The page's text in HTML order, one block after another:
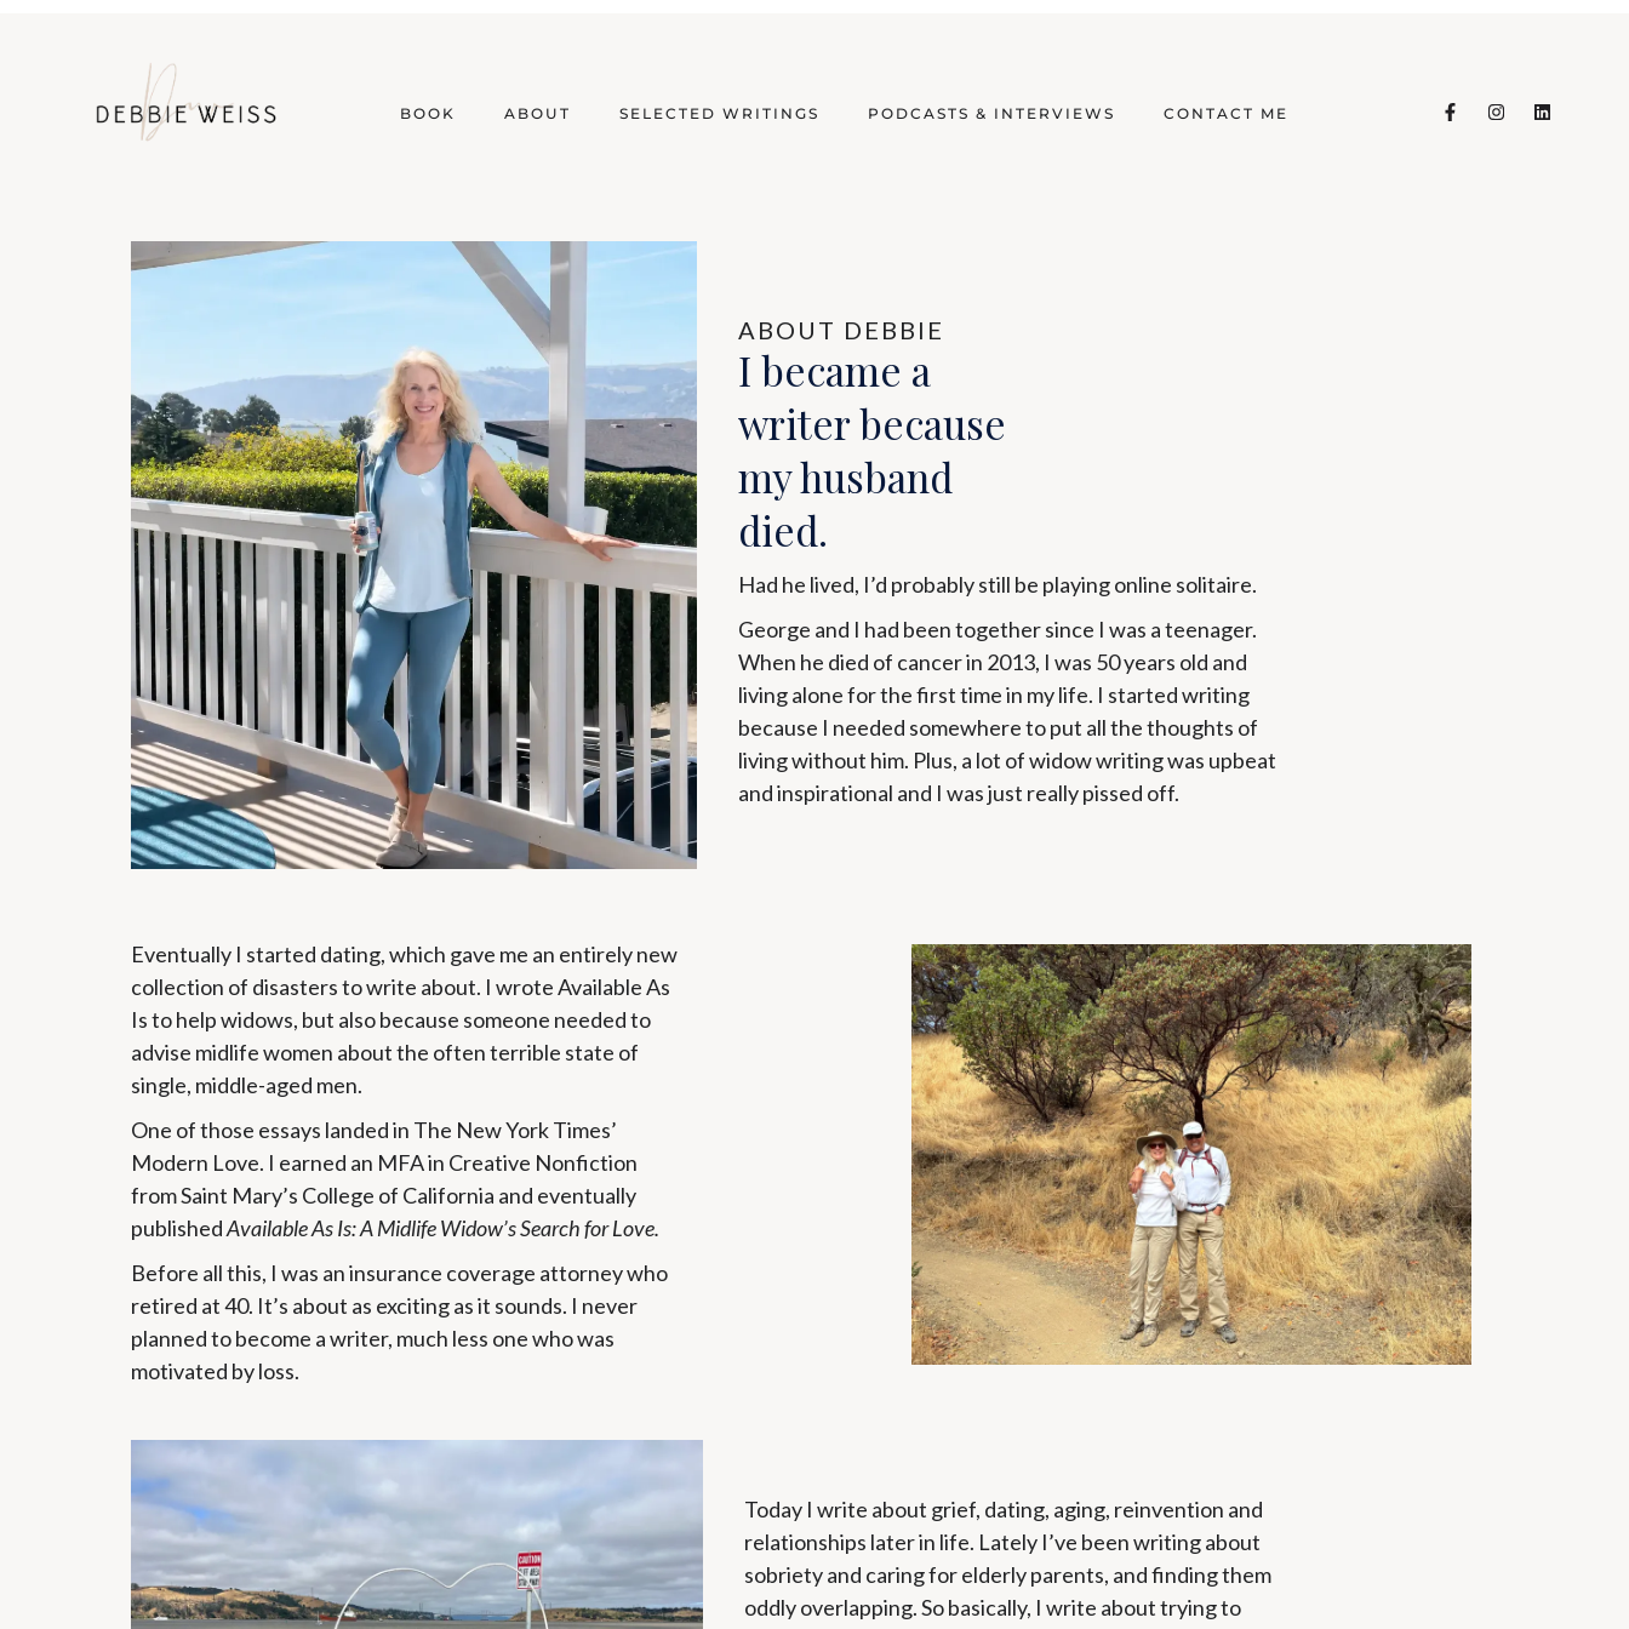
BOOK ABOUT SELECTED WRITINGS PODCASTS & INTERVIEWS CONTACT ME
ABOUT DEBBIE
I became a
writer because
my husband
died.
Had he lived, I’d probably still be playing online solitaire.
George and I had been together since I was a teenager.
When he died of cancer in 2013, I was 50 years old and
living alone for the first time in my life. I started writing
because I needed somewhere to put all the thoughts of
living without him. Plus, a lot of widow writing was upbeat
and inspirational and I was just really pissed off.
Eventually I started dating, which gave me an entirely new
collection of disasters to write about. I wrote Available As
Is to help widows, but also because someone needed to
advise midlife women about the often terrible state of
single, middle-aged men.
One of those essays landed in The New York Times’
Modern Love. I earned an MFA in Creative Nonfiction
from Saint Mary’s College of California and eventually
publishedAvailable As Is: A Midlife Widow’s Search for Love.
Before all this, I was an insurance coverage attorney who
retired at 40. It’s about as exciting as it sounds. I never
planned to become a writer, much less one who was
motivated by loss.
Today I write about grief, dating, aging, reinvention and
relationships later in life. Lately I’ve been writing about
sobriety and caring for elderly parents, and finding them
oddly overlapping. So basically, I write about trying to